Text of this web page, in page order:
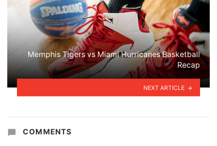
Memphis Tigers vs Miami Hurricanes Basketball
Recap
NEXT ARTICLE
COMMENTS